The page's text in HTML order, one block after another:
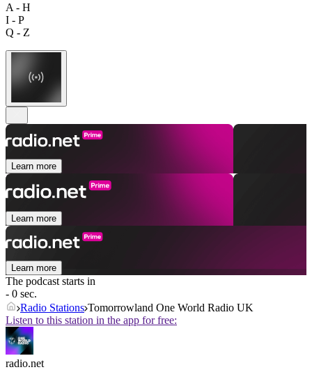
A - H
I - P
Q - Z
Learn more
Learn more
Learn more
The podcast starts in
- 0 sec.
Radio Stations Tomorrowland One World Radio UK
Listen to this station in the app for free:
radio.net